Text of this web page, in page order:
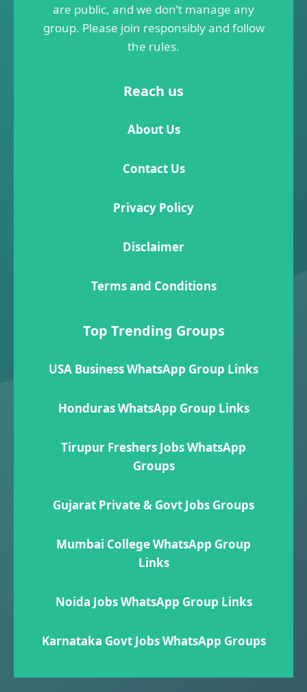
are public, and we don’t manage any
group. Please join responsibly and follow
the rules.
Reach us
About Us
Contact Us
Privacy Policy
Disclaimer
Terms and Conditions
Top Trending Groups
USA Business WhatsApp Group Links
Honduras WhatsApp Group Links
Tirupur Freshers Jobs WhatsApp
Groups
Gujarat Private & Govt Jobs Groups
Mumbai College WhatsApp Group
Links
Noida Jobs WhatsApp Group Links
Karnataka Govt Jobs WhatsApp Group​s